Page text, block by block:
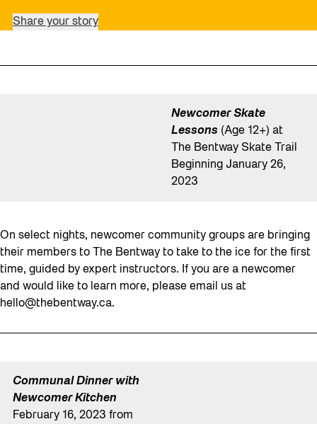
Share your story
Newcomer Skate
Lessons (Age 12+) at
The Bentway Skate Trail
Beginning January 26,
2023
On select nights, newcomer community groups are bringing
their members to The Bentway to take to the ice for the first
time, guided by expert instructors. If you are a newcomer
and would like to learn more, please email us at
hello@thebentway.ca.
Communal Dinner with
Newcomer Kitchen
February 16, 2023 from